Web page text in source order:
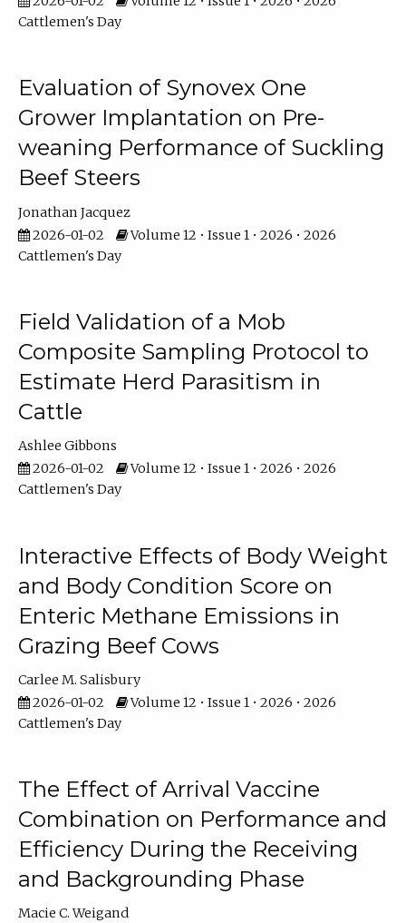
Cattlemen's Day
Evaluation of Synovex One
Grower Implantation on Pre-
weaning Performance of Suckling
Beef Steers
Jonathan Jacquez
2026-01-02
Volume 12 • Issue 1 • 2026 • 2026
Cattlemen's Day
Field Validation of a Mob
Composite Sampling Protocol to
Estimate Herd Parasitism in
Cattle
Ashlee Gibbons
2026-01-02
Volume 12 • Issue 1 • 2026 • 2026
Cattlemen's Day
Interactive Effects of Body Weight
and Body Condition Score on
Enteric Methane Emissions in
Grazing Beef Cows
Carlee M. Salisbury
2026-01-02
Volume 12 • Issue 1 • 2026 • 2026
Cattlemen's Day
The Effect of Arrival Vaccine
Combination on Performance and
Efficiency During the Receiving
and Backgrounding Phase
Macie C. Weigand